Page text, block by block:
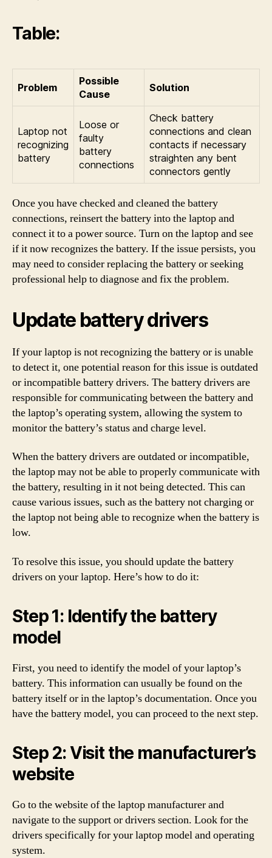
Table:
Problem
Possible
Cause
Solution
Laptop not
recognizing
battery
Loose or
faulty
battery
connections
Check battery
connections and clean
contacts if necessary
straighten any bent
connectors gently
Once you have checked and cleaned the battery
connections, reinsert the battery into the laptop and
connect it to a power source. Turn on the laptop and see
if it now recognizes the battery. If the issue persists, you
may need to consider replacing the battery or seeking
professional help to diagnose and fix the problem.
Update battery drivers
If your laptop is not recognizing the battery or is unable
to detect it, one potential reason for this issue is outdated
or incompatible battery drivers. The battery drivers are
responsible for communicating between the battery and
the laptop’s operating system, allowing the system to
monitor the battery’s status and charge level.
When the battery drivers are outdated or incompatible,
the laptop may not be able to properly communicate with
the battery, resulting in it not being detected. This can
cause various issues, such as the battery not charging or
the laptop not being able to recognize when the battery is
low.
To resolve this issue, you should update the battery
drivers on your laptop. Here’s how to do it:
Step 1: Identify the battery
model
First, you need to identify the model of your laptop’s
battery. This information can usually be found on the
battery itself or in the laptop’s documentation. Once you
have the battery model, you can proceed to the next step.
Step 2: Visit the manufacturer’s
website
Go to the website of the laptop manufacturer and
navigate to the support or drivers section. Look for the
drivers specifically for your laptop model and operating
system.